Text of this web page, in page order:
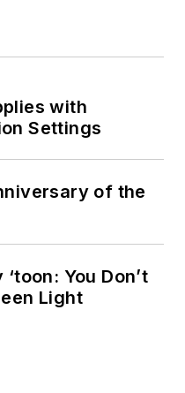
with
Settings
of the
You Don’t
Light